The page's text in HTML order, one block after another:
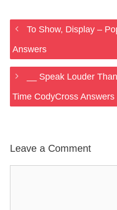
To Show, Display –
Answers
__ Speak Louder
Time CodyCross Answers
Leave a Comment